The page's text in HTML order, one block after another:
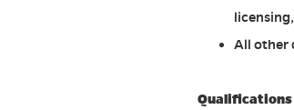
All other
Qualifications